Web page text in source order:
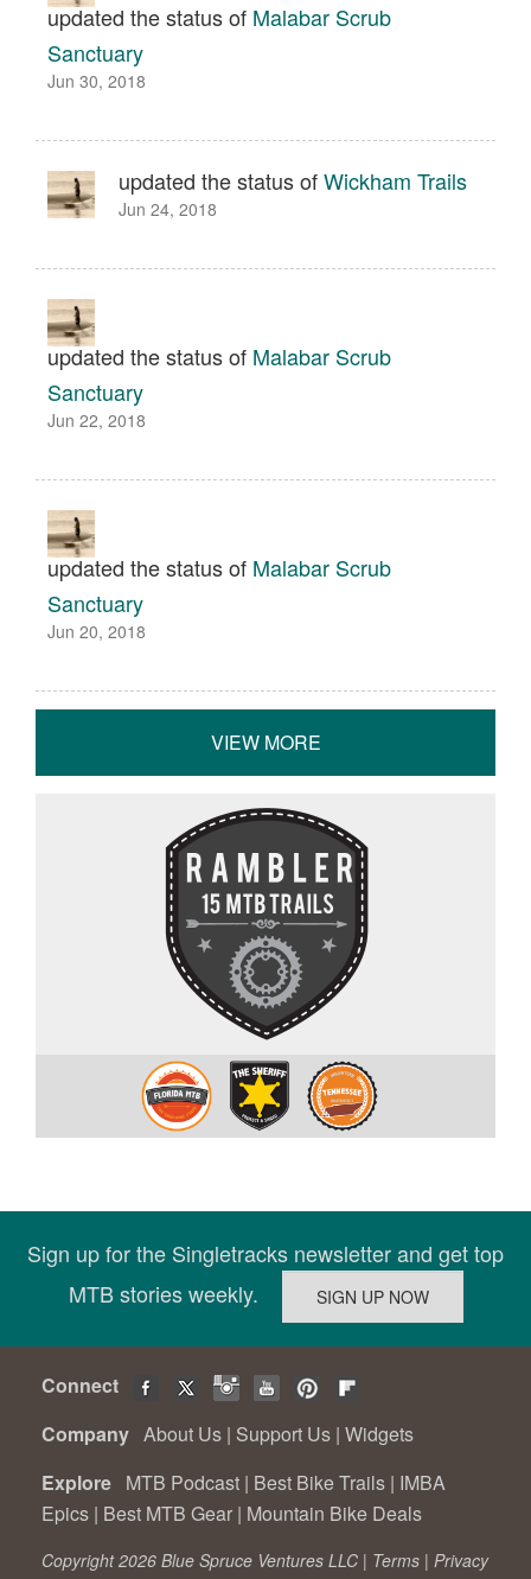
updated the status of Malabar Scrub
Sanctuary
Jun 30, 2018
updated the status ofWickham Trails
Jun 24, 2018
updated the status of Malabar Scrub
Sanctuary
Jun 22, 2018
updated the status of Malabar Scrub
Sanctuary
Jun 20, 2018
VIEW MORE
Sign up for the Singletracks newsletter and get top
MTB stories weekly.
Connect
Company About Us | Support Us | Widgets
Explore MTB Podcast | Best Bike Trails | IMBA
Epics | Best MTB Gear | Mountain Bike Deals
Copyright 2026 Blue Spruce Ventures LLC | Terms | Privacy